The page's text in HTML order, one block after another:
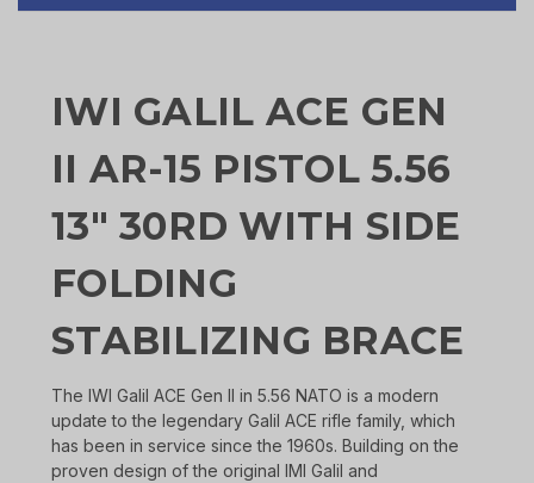
IWI GALIL ACE GEN
II AR-15 PISTOL 5.56
13" 30RD WITH SIDE
FOLDING
STABILIZING BRACE
The IWI Galil ACE Gen II in 5.56 NATO is a modern
update to the legendary Galil ACE rifle family, which
has been in service since the 1960s. Building on the
proven design of the original IMI Galil and